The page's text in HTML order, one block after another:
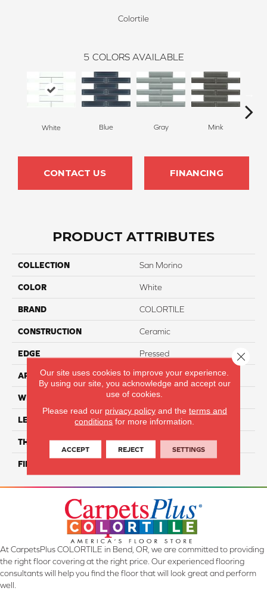
Colortile
5 COLORS AVAILABLE
White Blue Gray Mink
CONTACT US FINANCING
PRODUCT ATTRIBUTES
COLLECTION San Morino
COLOR White
BRAND COLORTILE
CONSTRUCTION Ceramic
EDGE Pressed
APPLICATION Residential
WIDTH 11"
LENGTH 12"
THICKNESS 9 Mm
FINISH COATING
At CarpetsPlus COLORTILE in Bend, OR, we are committed to providing
the right floor covering at the right price. Our experienced flooring
consultants will help you find the floor that will look great and perform
well.
Our site uses cookies to improve your experience.
By using our site, you acknowledge and accept our
use of cookies.
Please read our privacy policyand the terms and
conditions for more information.
ACCEPT REJECT SETTINGS
Close